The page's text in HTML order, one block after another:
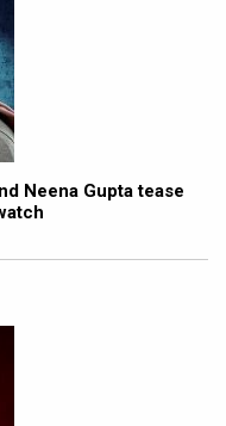
Neena Gupta tease